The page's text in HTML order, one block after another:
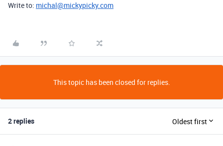
Write to: michal@mickypicky.com
This topic has been closed for replies.
2 replies Oldest first